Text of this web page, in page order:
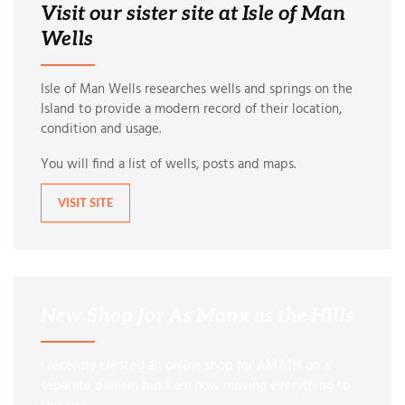
Visit our sister site at Isle of Man
Wells
Isle of Man Wells researches wells and springs on the
Island to provide a modern record of their location,
condition and usage.
You will find a list of wells, posts and maps.
VISIT SITE